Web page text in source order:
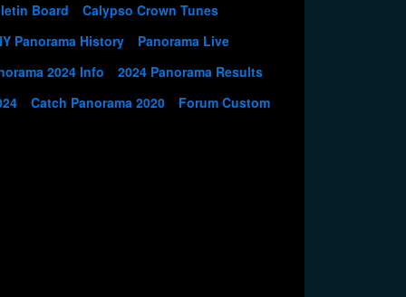
Board
Calypso Crown Tunes
Panorama History
Panorama Live
2024 Info
2024 Panorama Results
Catch Panorama 2020 Forum Custom